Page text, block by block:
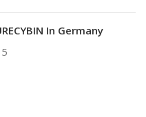
In Germany